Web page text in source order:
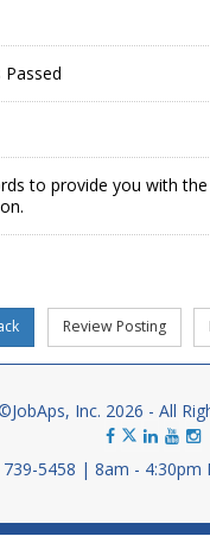
to provide you with
Inc. 2026 - All
5458 8am - 4:30pm